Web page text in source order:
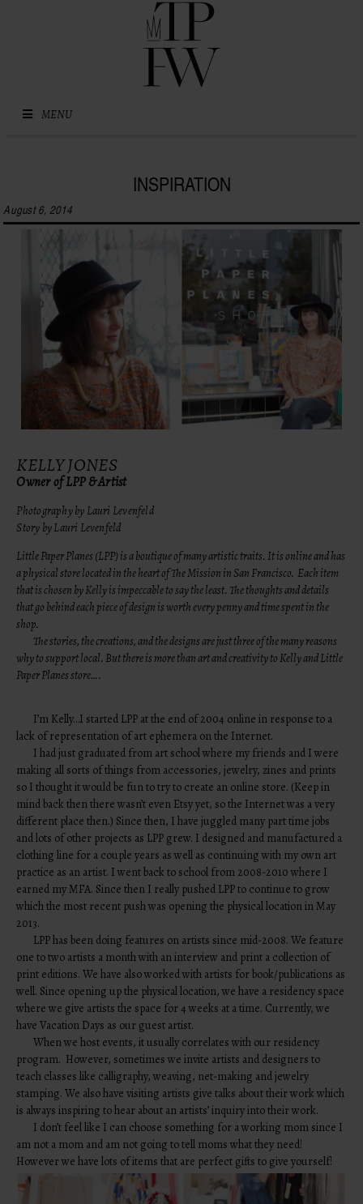
MENU
INSPIRATION
August 6, 2014
KELLY JONES
Owner of LPP & Artist
Photography by Lauri Levenfeld
Story by Lauri Levenfeld
Little Paper Planes (LPP) is a boutique of many artistic traits. It is online and has
a physical store located in the heart of The Mission in San Francisco. Each item
that is chosen by Kelly is impeccable to say the least. The thoughts and details
that go behind each piece of design is worth every penny and time spent in the
shop.
The stories, the creations, and the designs are just three of the many reasons
why to support local. But there is more than art and creativity to Kelly and Little
Paper Planes store….
I’m Kelly…I started LPP at the end of 2004 online in response to a
lack of representation of art ephemera on the Internet.
I had just graduated from art school where my friends and I were
making all sorts of things from accessories, jewelry, zines and prints
so I thought it would be fun to try to create an online store. (Keep in
mind back then there wasn’t even Etsy yet, so the Internet was a very
different place then.) Since then, I have juggled many part time jobs
and lots of other projects as LPP grew. I designed and manufactured a
clothing line for a couple years as well as continuing with my own art
practice as an artist. I went back to school from 2008-2010 where I
earned my MFA. Since then I really pushed LPP to continue to grow
which the most recent push was opening the physical location in May
2013.
LPP has been doing features on artists since mid-2008. We feature
one to two artists a month with an interview and print a collection of
print editions. We have also worked with artists for book/publications as
well. Since opening up the physical location, we have a residency space
where we give artists the space for 4 weeks at a time. Currently, we
have Vacation Days as our guest artist.
When we host events, it usually correlates with our residency
program. However, sometimes we invite artists and designers to
teach classes like calligraphy, weaving, net-making and jewelry
stamping. We also have visiting artists give talks about their work which
is always inspiring to hear about an artists’ inquiry into their work.
I don’t feel like I can choose something for a working mom since I
am not a mom and am not going to tell moms what they need!
However we have lots of items that are perfect gifts to give yourself!